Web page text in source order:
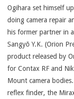
Ogihara set himself
doing camera repair
his former partner in
Sangyō Y.K. (Orion
product released by
for Contax RF and
Mount camera
reflex finder, the